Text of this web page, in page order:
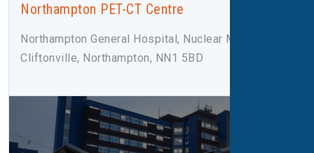
Northampton PET-CT Centre
Northampton General Hospital, Nuclear Medicine,
Cliftonville, Northampton, NN1 5BD